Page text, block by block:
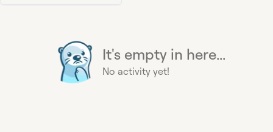
It's empty in here...
No activity yet!